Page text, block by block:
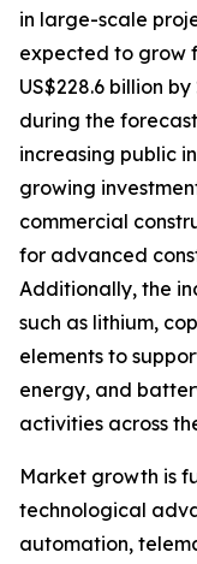
in large-scale
expected to grow
US$228.6 billion
during the
increasing public
growing
commercial
for advanced
Additionally, the
such as lithium,
elements to
energy, and
activities across
Market growth is
technological
automation,